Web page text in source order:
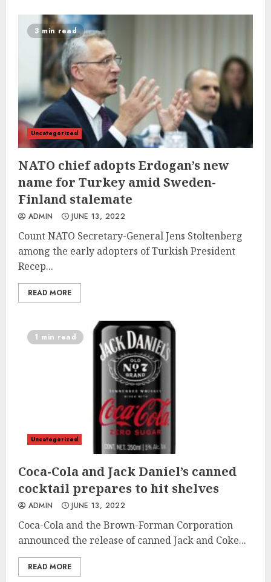
3 min read
Uncategorized
NATO chief adopts Erdogan’s new
name for Turkey amid Sweden-
Finland stalemate
ADMIN JUNE 13, 2022
Count NATO Secretary-General Jens Stoltenberg
among the early adopters of Turkish President
Recep...
READ MORE
1 min read
Uncategorized
Coca-Cola and Jack Daniel’s canned
cocktail prepares to hit shelves
ADMIN JUNE 13, 2022
Coca-Cola and the Brown-Forman Corporation
announced the release of canned Jack and Coke...
READ MORE